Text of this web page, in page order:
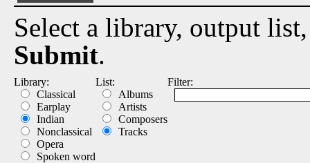
Select a library, output
Submit.
Library:
Classical
Earplay
Indian
Nonclassical
Opera
Spoken word
List:
Albums
Artists
Composers
Tracks
Filter: